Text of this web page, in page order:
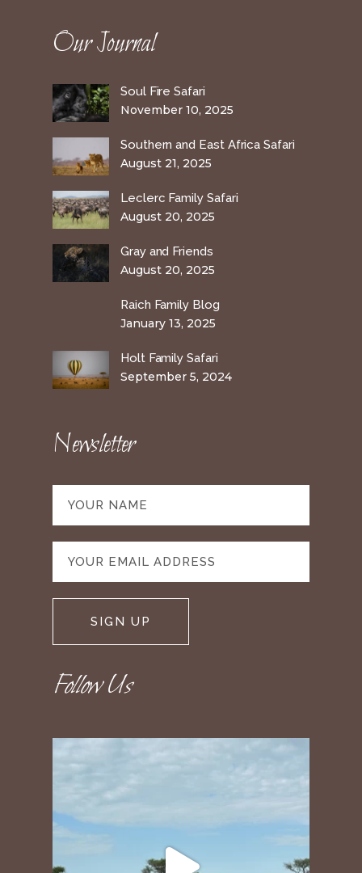
Our Journal
Soul Fire Safari
November 10, 2025
Southern and East Africa Safari
August 21, 2025
Leclerc Family Safari
August 20, 2025
Gray and Friends
August 20, 2025
Raich Family Blog
January 13, 2025
Holt Family Safari
September 5, 2024
Newsletter
Follow Us